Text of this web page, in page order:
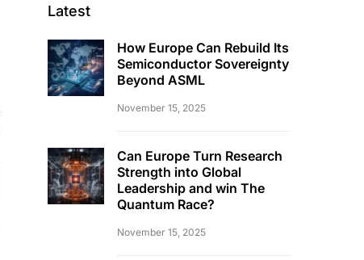
Latest
How Europe Can Rebuild Its
Semiconductor Sovereignty
Beyond ASML
November 15, 2025
Can Europe Turn Research
Strength into Global
Leadership and win The
Quantum Race?
November 15, 2025